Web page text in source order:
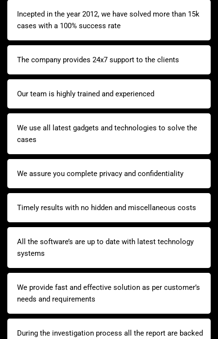
Incepted in the year 2012, we have solved more than 15k
cases with a 100% success rate
The company provides 24x7 support to the clients
Our team is highly trained and experienced
We use all latest gadgets and technologies to solve the
cases
We assure you complete privacy and confidentiality
Timely results with no hidden and miscellaneous costs
All the software’s are up to date with latest technology
systems
We provide fast and effective solution as per customer’s
needs and requirements
During the investigation process all the report are backed